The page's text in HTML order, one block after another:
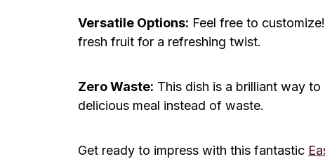
Versatile Options: Feel free to
fresh fruit for a refreshing twist.
Zero Waste: This dish is a brilliant way
delicious meal instead of waste.
Get ready to impress with this fantastic